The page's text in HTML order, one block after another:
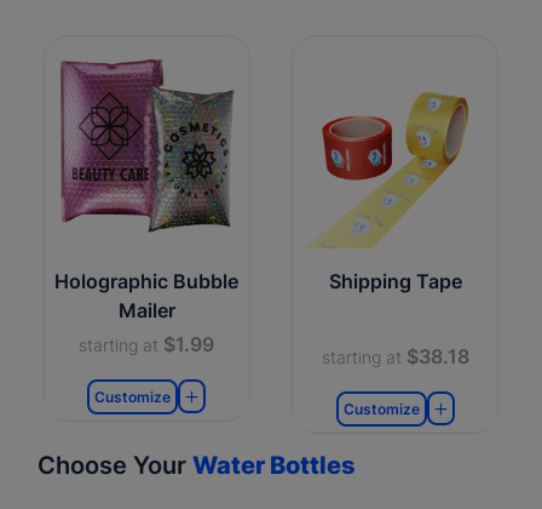
Holographic Bubble
Mailer
starting at $1.99
Customize
Shipping Tape
starting at $38.18
Customize
Choose Your Water Bottles